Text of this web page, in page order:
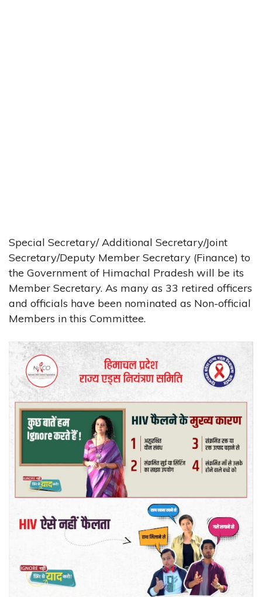
Special Secretary/ Additional Secretary/Joint
Secretary/Deputy Member Secretary (Finance) to
the Government of Himachal Pradesh will be its
Member Secretary. As many as 33 retired officers
and officials have been nominated as Non-official
Members in this Committee.